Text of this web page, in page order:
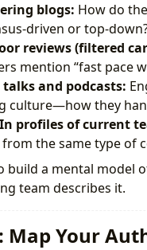
blogs: How do
driven or top-
reviews (filtered
mention “fast pace
talks and podcasts:
culture—how they
profiles of current
the same type of
build a mental model
team describes it.
Map Your